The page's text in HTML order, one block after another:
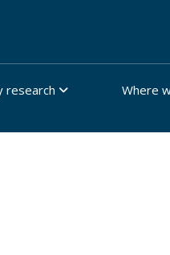
research Where